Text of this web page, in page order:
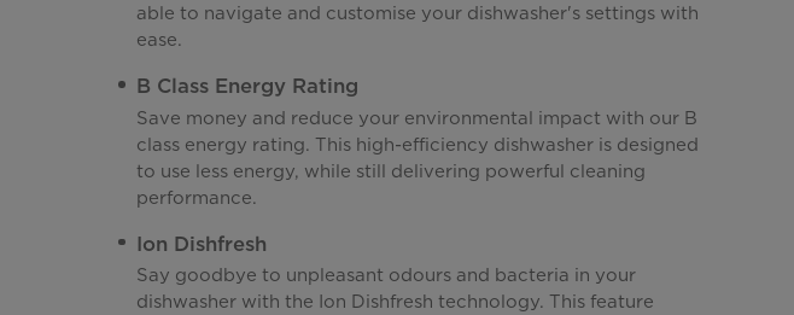
able to navigate and customise your dishwasher's settings with
ease.
B Class Energy Rating
Save money and reduce your environmental impact with our B
class energy rating. This high-efficiency dishwasher is designed
to use less energy, while still delivering powerful cleaning
performance.
Ion Dishfresh
Say goodbye to unpleasant odours and bacteria in your
dishwasher with the Ion Dishfresh technology. This feature